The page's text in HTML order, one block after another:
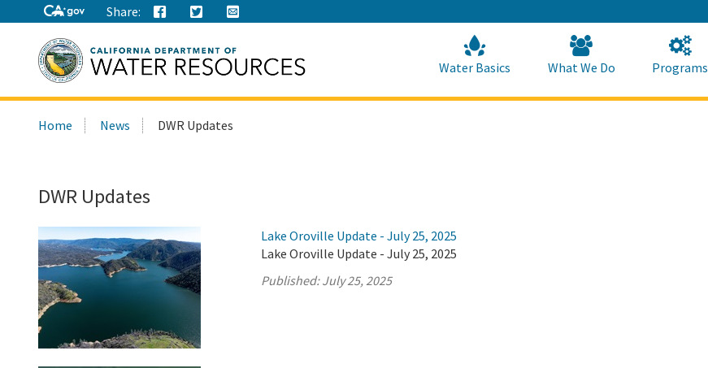
to
Main
Content
Share:
this
Water Basics What We Do Programs
Home News DWR Updates
DWR Updates
Lake Oroville Update - July 25, 2025
Lake Oroville Update - July 25, 2025
Published:July 25, 2025